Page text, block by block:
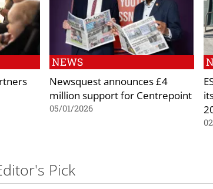
NEWS
Newsquest announces £4
million support for Centrepoint
05/01/2026
Pick